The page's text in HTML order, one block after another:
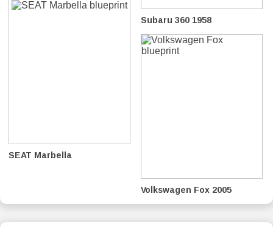
Subaru 360 1958
SEAT Marbella
Volkswagen Fox 2005